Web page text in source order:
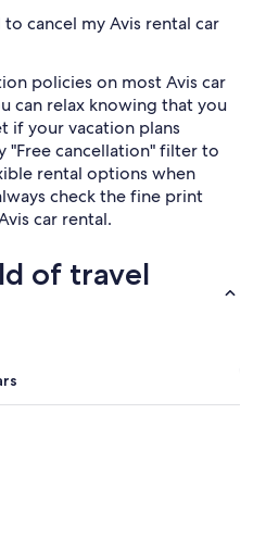
cancel my Avis rental car
policies on most Avis car
can relax knowing that you
if your vacation plans
"Free cancellation" filter to
rental options when
check the fine print
car rental.
of travel